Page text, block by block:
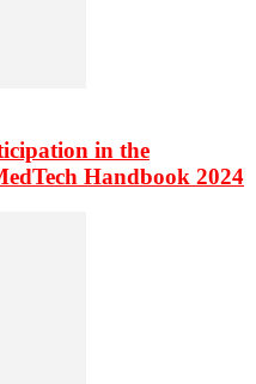
in the
Handbook 2024